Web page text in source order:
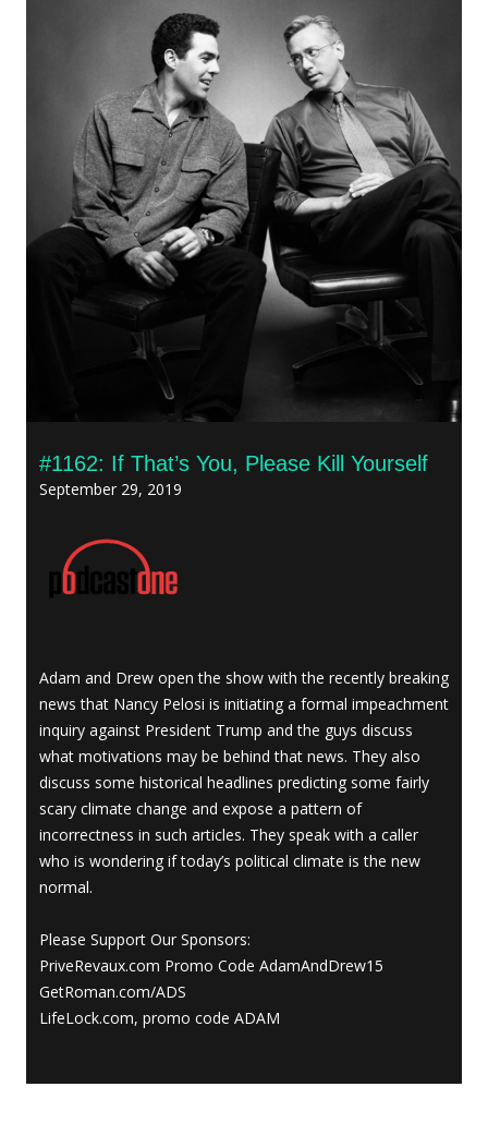
#1162: If That’s You, Please Kill Yourself
September 29, 2019
Adam and Drew open the show with the recently breaking
news that Nancy Pelosi is initiating a formal impeachment
inquiry against President Trump and the guys discuss
what motivations may be behind that news. They also
discuss some historical headlines predicting some fairly
scary climate change and expose a pattern of
incorrectness in such articles. They speak with a caller
who is wondering if today’s political climate is the new
normal.
Please Support Our Sponsors:
PriveRevaux.com Promo Code AdamAndDrew15
GetRoman.com/ADS
LifeLock.com, promo code ADAM